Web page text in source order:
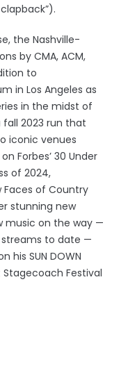
the Nashville-
by CMA, ACM,
to
in Los Angeles as
in the midst of
fall 2023 run that
iconic venues
Forbes’ 30 Under
of 2024,
Faces of Country
stunning new
music on the way —
streams to date —
his SUN DOWN
Festival